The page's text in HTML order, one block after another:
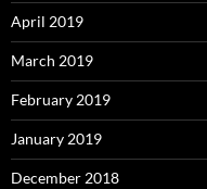
April 2019
March 2019
February 2019
January 2019
December 2018